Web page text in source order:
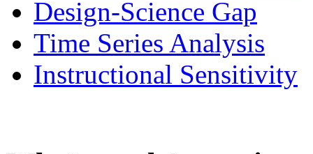
Design-Science Gap
Time Series Analysis
Instructional Sensitivity